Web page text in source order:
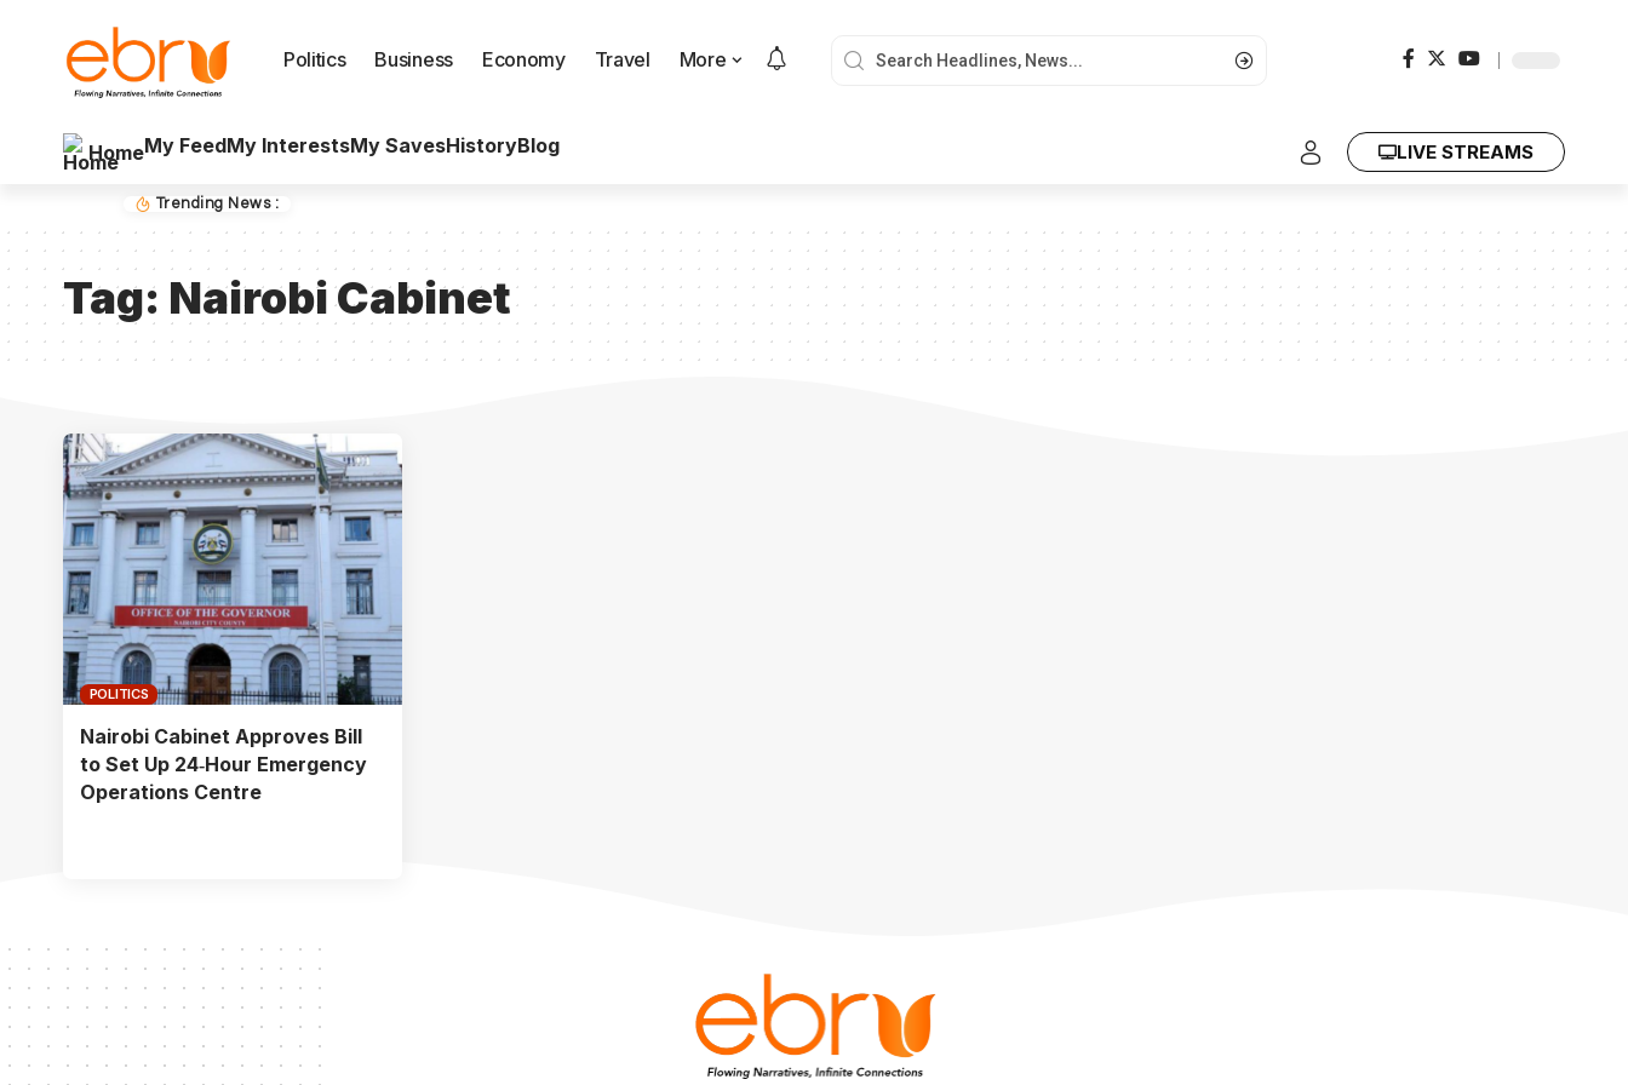
Politics Business Economy Travel More
HomeMy FeedMy InterestsMy SavesHistoryBlog LIVE STREAMS
Trending News :
Tag: Nairobi Cabinet
POLITICS
Nairobi Cabinet Approves Bill
to Set Up 24‑Hour Emergency
Operations Centre